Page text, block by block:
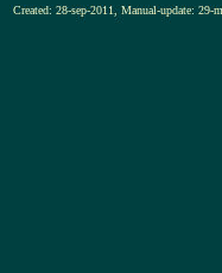
Created: 28-sep-2011, Manual-update: 29-